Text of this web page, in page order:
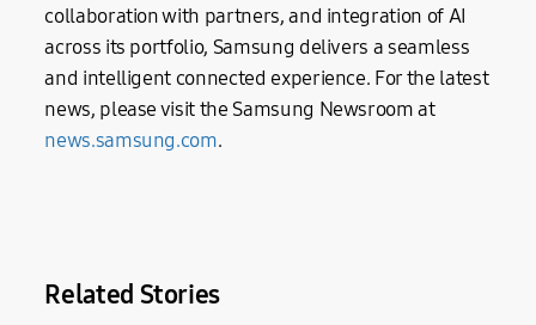
collaboration with partners, and integration of AI
across its portfolio, Samsung delivers a seamless
and intelligent connected experience. For the latest
news, please visit the Samsung Newsroom at
news.samsung.com.
Related Stories